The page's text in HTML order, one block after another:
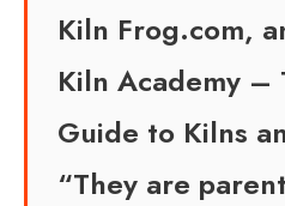
Kiln Frog.com,
Kiln Academy –
Guide to Kilns
“They are